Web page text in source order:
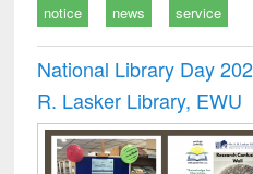
notice news service
National Library Day
R. Lasker Library, EWU